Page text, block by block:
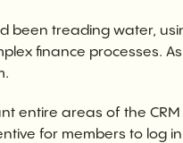
been treading water,
finance processes.
entire areas of the
for members to log